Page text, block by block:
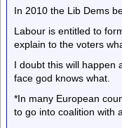
In 2010 the Lib Dems
Labour is entitled to
explain to the voters
I doubt this will happen
face god knows what.
*In many European
to go into coalition with